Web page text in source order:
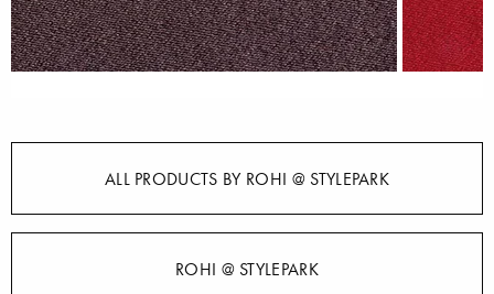
ALL PRODUCTS BY ROHI @ STYLEPARK
ROHI @ STYLEPARK